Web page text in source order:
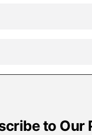
to Our